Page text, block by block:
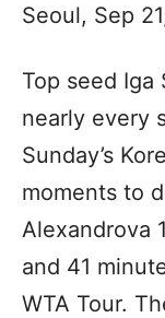
Seoul, Sep
Top seed
nearly every
Sunday’s
moments to
Alexandrova
and 41
WTA Tour.